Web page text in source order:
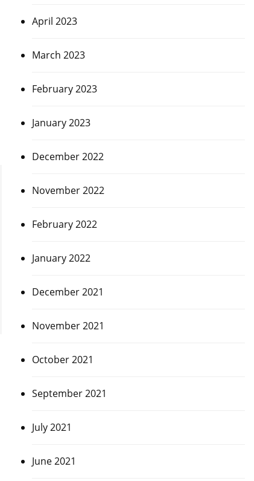
April 2023
March 2023
February 2023
January 2023
December 2022
November 2022
February 2022
January 2022
December 2021
November 2021
October 2021
September 2021
July 2021
June 2021